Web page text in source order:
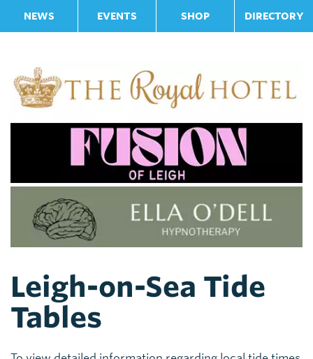
NEWS EVENTS SHOP DIRECTORY
Leigh-on-Sea Tide
Tables